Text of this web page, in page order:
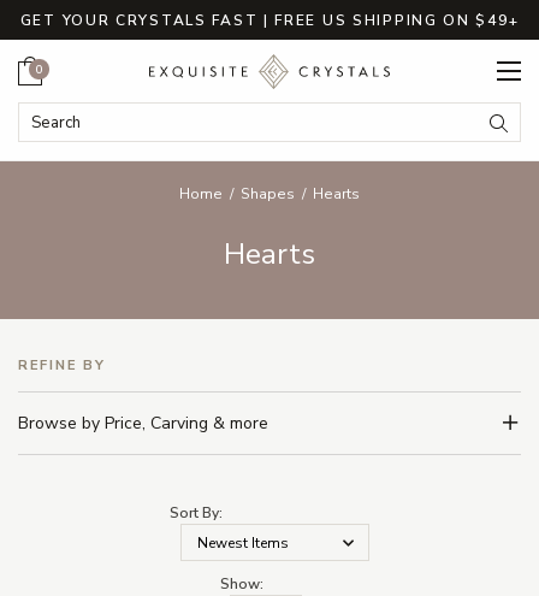
GET YOUR CRYSTALS FAST | FREE US SHIPPING ON $49+
Search Keyword:
Cart
0
Home Shapes Hearts
Hearts
REFINE BY
Browse by Price, Carving & more
Sort By:
Show: